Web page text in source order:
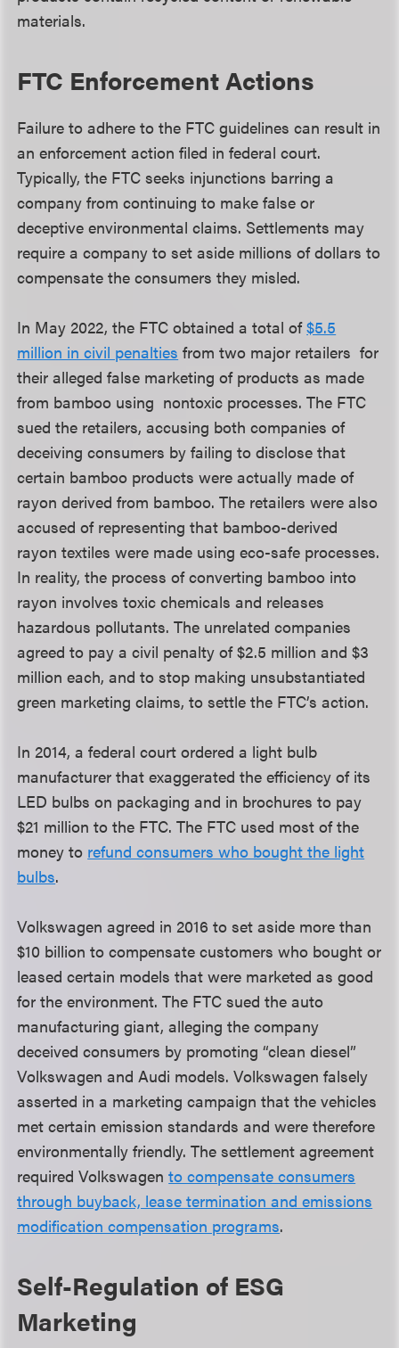
materials.
FTC Enforcement Actions
Failure to adhere to the FTC guidelines can result in
an enforcement action filed in federal court.
Typically, the FTC seeks injunctions barring a
company from continuing to make false or
deceptive environmental claims. Settlements may
require a company to set aside millions of dollars to
compensate the consumers they misled.
In May 2022, the FTC obtained a total of$5.5
million in civil penalties from two major retailers for
their alleged false marketing of products as made
from bamboo using nontoxic processes. The FTC
sued the retailers, accusing both companies of
deceiving consumers by failing to disclose that
certain bamboo products were actually made of
rayon derived from bamboo. The retailers were also
accused of representing that bamboo-derived
rayon textiles were made using eco-safe processes.
In reality, the process of converting bamboo into
rayon involves toxic chemicals and releases
hazardous pollutants. The unrelated companies
agreed to pay a civil penalty of $2.5 million and $3
million each, and to stop making unsubstantiated
green marketing claims, to settle the FTC’s action.
In 2014, a federal court ordered a light bulb
manufacturer that exaggerated the efficiency of its
LED bulbs on packaging and in brochures to pay
$21 million to the FTC. The FTC used most of the
money to refund consumers who bought the light
bulbs.
Volkswagen agreed in 2016 to set aside more than
$10 billion to compensate customers who bought or
leased certain models that were marketed as good
for the environment. The FTC sued the auto
manufacturing giant, alleging the company
deceived consumers by promoting “clean diesel”
Volkswagen and Audi models. Volkswagen falsely
asserted in a marketing campaign that the vehicles
met certain emission standards and were therefore
environmentally friendly. The settlement agreement
required Volkswagento compensate consumers
through buyback, lease termination and emissions
modification compensation programs.
Self-Regulation of ESG
Marketing